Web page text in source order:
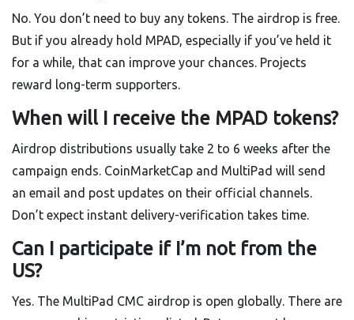
No. You don’t need to buy any tokens. The airdrop is free.
But if you already hold MPAD, especially if you’ve held it
for a while, that can improve your chances. Projects
reward long-term supporters.
When will I receive the MPAD tokens?
Airdrop distributions usually take 2 to 6 weeks after the
campaign ends. CoinMarketCap and MultiPad will send
an email and post updates on their official channels.
Don’t expect instant delivery-verification takes time.
Can I participate if I’m not from the
US?
Yes. The MultiPad CMC airdrop is open globally. There are